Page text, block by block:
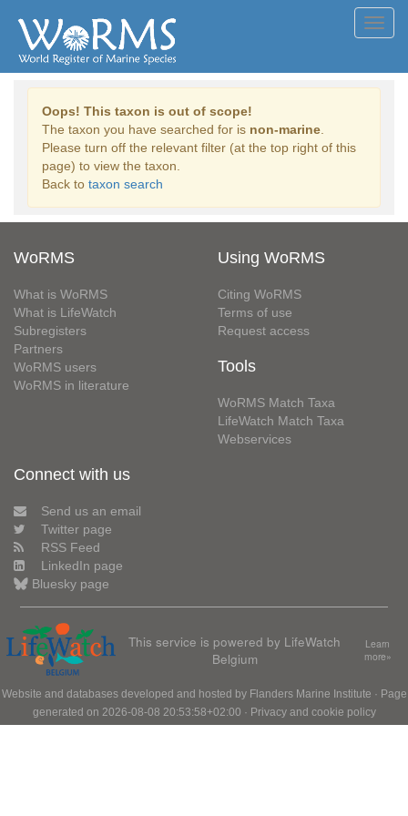
Oops! This taxon is out of scope!
The taxon you have searched for is non-marine
Please turn off the relevant filter (at the top right of this
page) to view the taxon.
Back to taxon search
WoRMS
What is WoRMS
What is LifeWatch
Subregisters
Partners
WoRMS users
WoRMS in literature
Using WoRMS
Citing WoRMS
Terms of use
Request access
Tools
WoRMS Match Taxa
LifeWatch Match Taxa
Webservices
Connect with us
Send us an email
Twitter page
RSS Feed
LinkedIn page
Bluesky page
This service is powered by LifeWatch
Belgium
Learn
more»
Website and databases developed and hosted by Flanders Marine Institute · Page
generated on 2026-08-08 20:53:58+02:00 · Privacy and cookie policy